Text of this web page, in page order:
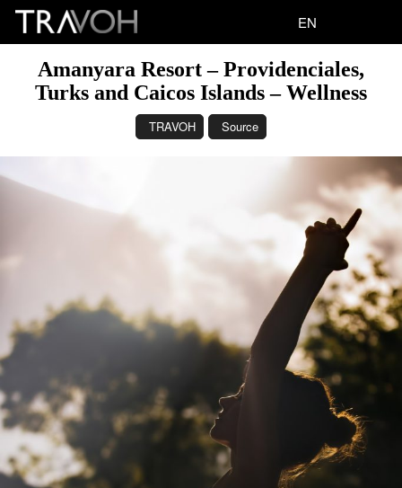
EN
Amanyara Resort – Providenciales,
Turks and Caicos Islands – Wellness
TRAVOH Source